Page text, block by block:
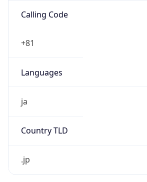
Calling Code
+81
Languages
ja
Country TLD
.jp